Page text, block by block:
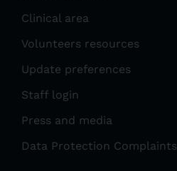
Clinical area
Volunteers resources
Update preferences
Staff login
Press and media
Data Protection Complaints